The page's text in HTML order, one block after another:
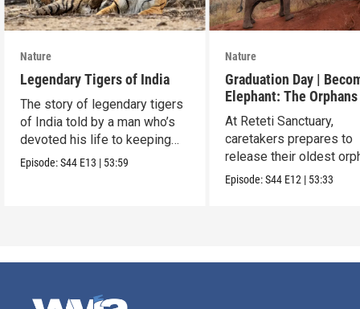
Nature
Legendary Tigers of India
The story of legendary tigers
of India told by a man who’s
devoted his life to keeping
them alive.
Episode:S44 E13 | 53:59
Nature
Graduation Day |
Elephant: The
Reteti
At Reteti Sanctuary,
caretakers prepares to
release their oldest
into the wild.
Episode:S44 E12 | 53:33